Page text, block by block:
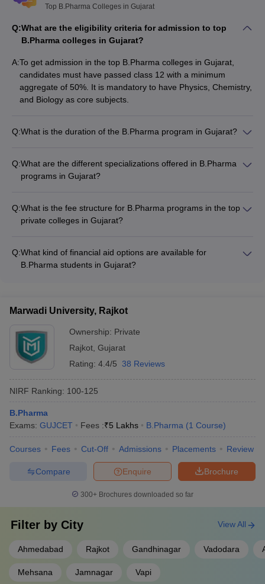
Top B.Pharma Colleges in Gujarat
Q:What are the eligibility criteria for admission to top
B.Pharma colleges in Gujarat?
A:To get admission in the top B.Pharma colleges in Gujarat,
candidates must have passed class 12 with a minimum
aggregate of 50%. It is mandatory to have Physics, Chemistry,
and Biology as core subjects.
Q:What is the duration of the B.Pharma program in Gujarat?
academic year.
Q:What are the different specializations offered in B.Pharma
programs in Gujarat?
Pharmacology - Pharmacognosy - Clinical Pharmacy
Q:What is the fee structure for B.Pharma programs in the top
private colleges in Gujarat?
Maliba Pharmacy College: Rs. 3.96 lakhs - Rai University: Rs.
2.60 lakhs - Indukaka Ipcowala College of Pharmacy: Rs. 3.24
Q:What kind of financial aid options are available for
B.Pharma students in Gujarat?
economically disadvantaged students
Marwadi University, Rajkot
Ownership: Private
Rajkot, Gujarat
Rating: 4.4/5 38 Reviews
NIRF Ranking: 100-125
B.Pharma
Exams: GUJCET Fees :₹5 Lakhs B.Pharma (1 Course)
Courses Fees Cut-Off Admissions Placements Review
Brochure
Enquire
Compare
300+ Brochures downloaded so far
Filter by City
Ahmedabad Rajkot Gandhinagar Vadodara
Mehsana Jamnagar Vapi
View All